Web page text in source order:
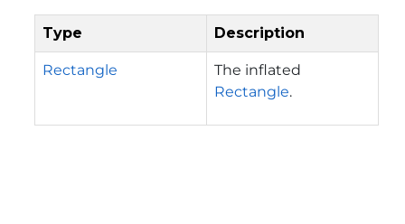
Type Description
Rectangle
The inflated
Rectangle.